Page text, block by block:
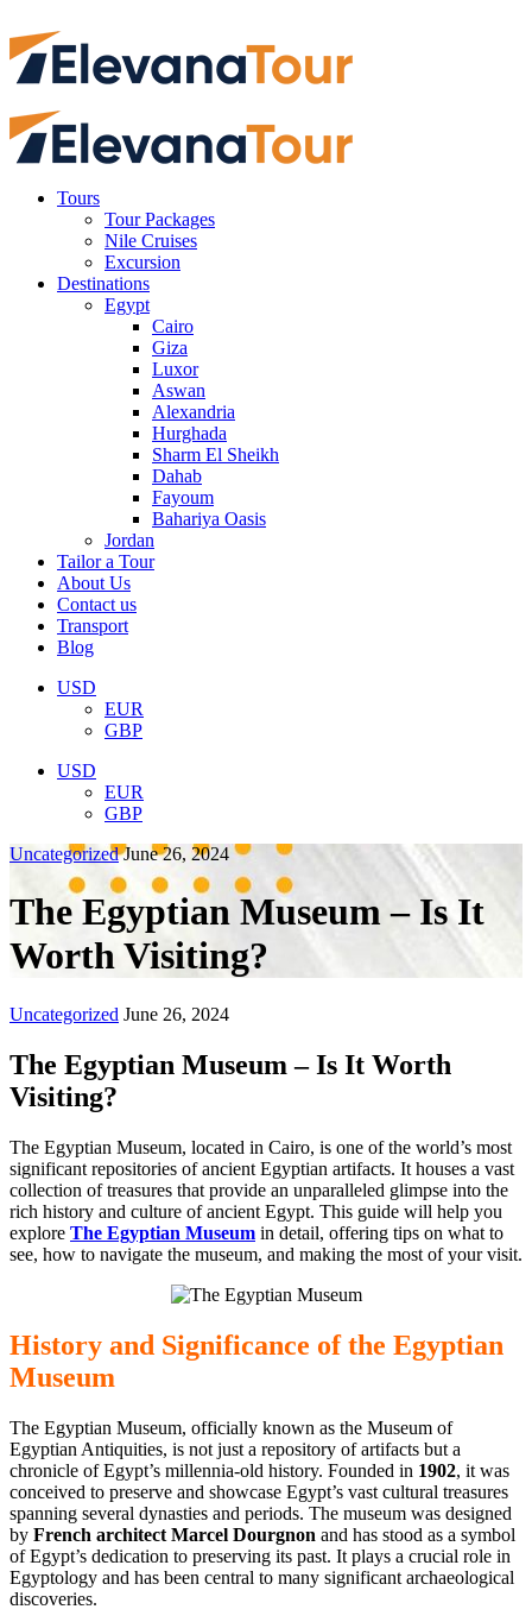
Tours
Tour Packages
Nile Cruises
Excursion
Destinations
Egypt
Cairo
Giza
Luxor
Aswan
Alexandria
Hurghada
Sharm El Sheikh
Dahab
Fayoum
Bahariya Oasis
Jordan
Tailor a Tour
About Us
Contact us
Transport
Blog
USD
EUR
GBP
USD
EUR
GBP
UncategorizedJune 26, 2024
The Egyptian Museum – Is It
Worth Visiting?
Uncategorized June 26, 2024
The Egyptian Museum – Is It Worth
Visiting?
The Egyptian Museum, located in Cairo, is one of the world’s most
significant repositories of ancient Egyptian artifacts. It houses a vast
collection of treasures that provide an unparalleled glimpse into the
rich history and culture of ancient Egypt. This guide will help you
explore The Egyptian Museum in detail, offering tips on what to
see, how to navigate the museum, and making the most of your visit.
History and Significance of the Egyptian
Museum
The Egyptian Museum, officially known as the Museum of
Egyptian Antiquities, is not just a repository of artifacts but a
chronicle of Egypt’s millennia-old history. Founded in 1902, it was
conceived to preserve and showcase Egypt’s vast cultural treasures
spanning several dynasties and periods. The museum was designed
by French architect Marcel Dourgnon and has stood as a symbol
of Egypt’s dedication to preserving its past. It plays a crucial role in
Egyptology and has been central to many significant archaeological
discoveries.